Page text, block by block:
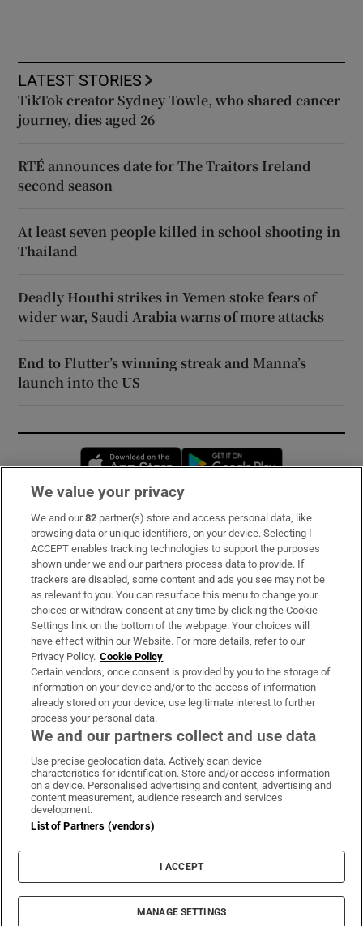
LATEST STORIES
TikTok creator Sydney Towle, who shared cancer
journey, dies aged 26
RTÉ announces date for The Traitors Ireland
second season
At least seven people killed in school shooting in
Thailand
Deadly Houthi strikes in Yemen stoke fears of
wider war, Saudi Arabia warns of more attacks
End to Flutter’s winning streak and Manna’s
launch into the US
Opens in new window
Subscribe
Support
About Us
Irish Times Products & Services
OUR PARTNERS:
Irish Times on WhatsApp
Irish Times on Facebook
Irish Times on X
Irish Times on LinkedIn
Irish Times on Instagram
Terms & Conditions
Privacy Policy
Cookie Information
Cookie Settings
© 2026 The Irish Times DAC
We value your privacy
We and our82 partner(s) store and access personal data, like
browsing data or unique identifiers, on your device. Selecting I
ACCEPT enables tracking technologies to support the purposes
shown under we and our partners process data to provide. If
trackers are disabled, some content and ads you see may not be
as relevant to you. You can resurface this menu to change your
choices or withdraw consent at any time by clicking the Cookie
Settings link on the bottom of the webpage. Your choices will
have effect within our Website. For more details, refer to our
Privacy Policy. Cookie Policy
Certain vendors, once consent is provided by you to the storage of
information on your device and/or to the access of information
already stored on your device, use legitimate interest to further
process your personal data.
We and our partners collect and use data
Use precise geolocation data. Actively scan device
characteristics for identification. Store and/or access information
on a device. Personalised advertising and content, advertising and
content measurement, audience research and services
development.
List of Partners (vendors)
I ACCEPT
MANAGE SETTINGS